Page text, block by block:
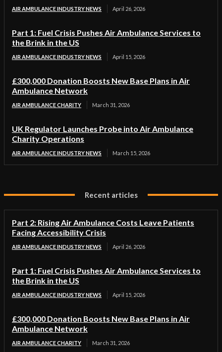
AIR AMBULANCE INDUSTRY NEWS April 26, 2026
Part 1: Fuel Crisis Pushes Air Ambulance Services to
the Brink in the US
AIR AMBULANCE INDUSTRY NEWS April 15, 2026
£300,000 Donation Boosts New Base Plans in Air
Ambulance Network
AIR AMBULANCE CHARITY March 31, 2026
UK Regulator Launches Probe into Air Ambulance
Charity Operations
AIR AMBULANCE INDUSTRY NEWS March 15, 2026
Recent articles
Part 2: Rising Air Ambulance Costs Leave Patients
Facing Accessibility Crisis
AIR AMBULANCE INDUSTRY NEWS April 26, 2026
Part 1: Fuel Crisis Pushes Air Ambulance Services to
the Brink in the US
AIR AMBULANCE INDUSTRY NEWS April 15, 2026
£300,000 Donation Boosts New Base Plans in Air
Ambulance Network
AIR AMBULANCE CHARITY March 31, 2026